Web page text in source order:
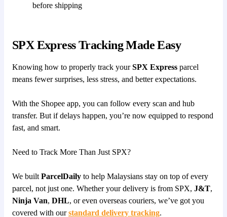
before shipping
SPX Express Tracking Made Easy
Knowing how to properly track yourSPX Express parcel
means fewer surprises, less stress, and better expectations.
With the Shopee app, you can follow every scan and hub
transfer. But if delays happen, you’re now equipped to respond
fast, and smart.
Need to Track More Than Just SPX?
We built ParcelDaily to help Malaysians stay on top of every
parcel, not just one. Whether your delivery is from SPX, J&T,
Ninja Van, DHL, or even overseas couriers, we’ve got you
covered with ourstandard delivery tracking.